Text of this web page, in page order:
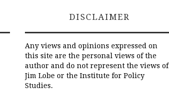
DISCLAIMER
Any views and opinions expressed on
this site are the personal views of the
author and do not represent the views of
Jim Lobe or the Institute for Policy
Studies.